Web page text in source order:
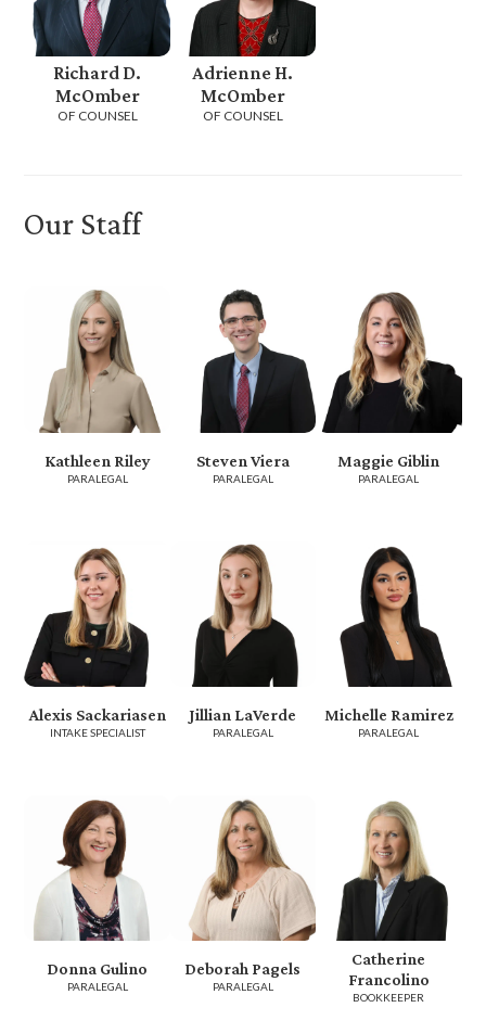
Richard D.
McOmber
OF COUNSEL
Adrienne H.
McOmber
OF COUNSEL
Our Staff
Kathleen Riley
PARALEGAL
Steven Viera
PARALEGAL
Maggie Giblin
PARALEGAL
Alexis Sackariasen
INTAKE SPECIALIST
Jillian LaVerde
PARALEGAL
Michelle Ramirez
PARALEGAL
Donna Gulino
PARALEGAL
Deborah Pagels
PARALEGAL
Catherine
Francolino
BOOKKEEPER